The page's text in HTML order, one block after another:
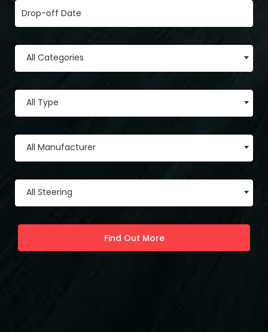
All Categories
All Type
All Manufacturer
All Steering
Find Out More